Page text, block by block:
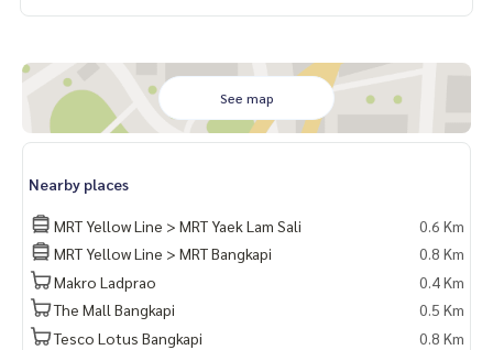
See map
Nearby places
MRT Yellow Line > MRT Yaek Lam Sali
0.6 Km
MRT Yellow Line > MRT Bangkapi
0.8 Km
Makro Ladprao
0.4 Km
The Mall Bangkapi
0.5 Km
Tesco Lotus Bangkapi
0.8 Km